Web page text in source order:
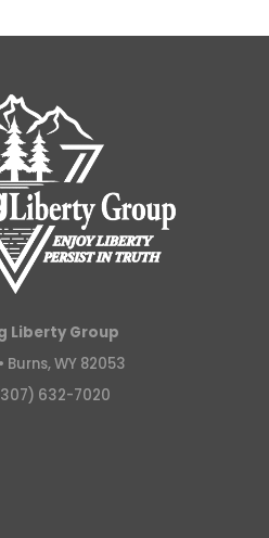
Liberty Group
Burns, WY 82053
632-7020